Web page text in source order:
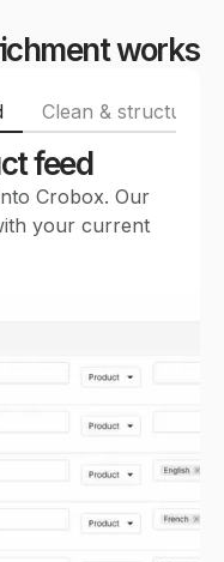
works
feed
Crobox. Our
your current
Clean & structure